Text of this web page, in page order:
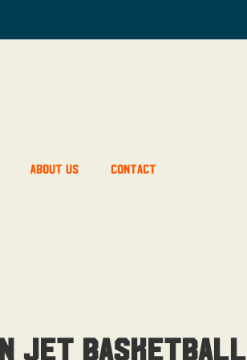
About Us Contact
Jet Basketball